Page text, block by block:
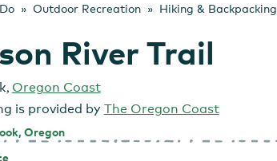
Outdoor Recreation Hiking & Backpacking
River Trail
, Oregon Coast
is provided by The Oregon Coast
Oregon